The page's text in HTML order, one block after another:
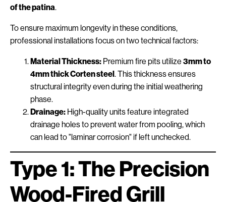
of the patina.
To ensure maximum longevity in these conditions,
professional installations focus on two technical factors:
Material Thickness: Premium fire pits utilize 3mm to
4mm thick Corten steel. This thickness ensures
structural integrity even during the initial weathering
phase.
Drainage: High-quality units feature integrated
drainage holes to prevent water from pooling, which
can lead to "laminar corrosion" if left unchecked.
Type 1: The Precision
Wood-Fired Grill